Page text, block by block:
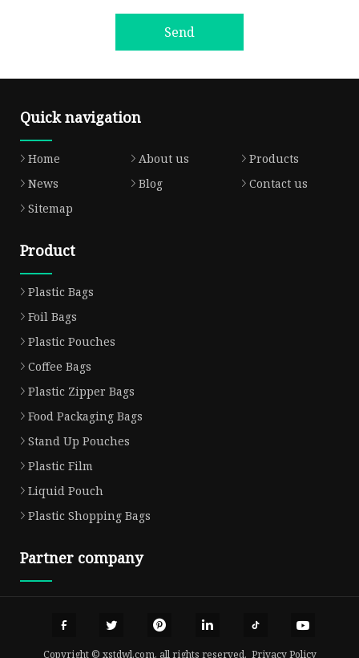
Send
Quick navigation
Home About us
Products
News
Blog
Contact us
Sitemap
Product
Plastic Bags
Foil Bags
Plastic Pouches
Coffee Bags
Plastic Zipper Bags
Food Packaging Bags
Stand Up Pouches
Plastic Film
Liquid Pouch
Plastic Shopping Bags
Partner company
Copyright © xstdwl.com, all rights reserved. Privacy Policy